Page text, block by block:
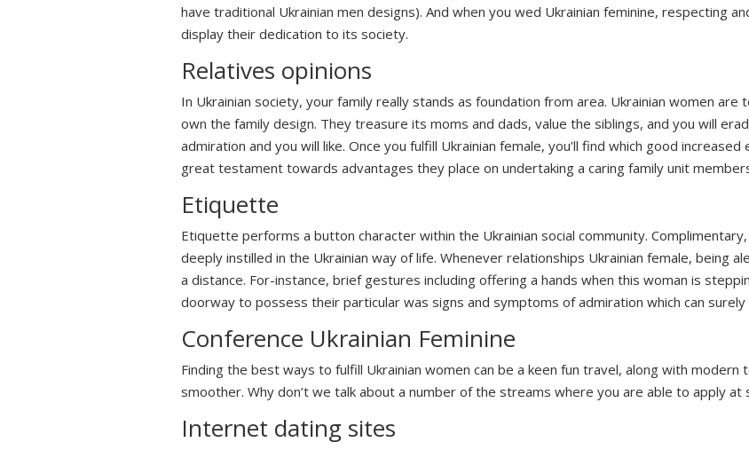
have traditional Ukrainian men designs). And when you wed Ukrainian feminine, respecting
display their dedication to its society.
Relatives opinions
In Ukrainian society, your family really stands as foundation from area. Ukrainian women
own the family design. They treasure its moms and dads, value the siblings, and you will
admiration and you will like. Once you fulfill Ukrainian female, you’ll find which good
great testament towards advantages they place on undertaking a caring family unit
Etiquette
Etiquette performs a button character within the Ukrainian social community.
deeply instilled in the Ukrainian way of life. Whenever relationships Ukrainian female, being
a distance. For-instance, brief gestures including offering a hands when this woman is
doorway to possess their particular was signs and symptoms of admiration which can
Conference Ukrainian Feminine
Finding the best ways to fulfill Ukrainian women can be a keen fun travel, along with
smoother. Why don’t we talk about a number of the streams where you are able to apply at
Internet dating sites